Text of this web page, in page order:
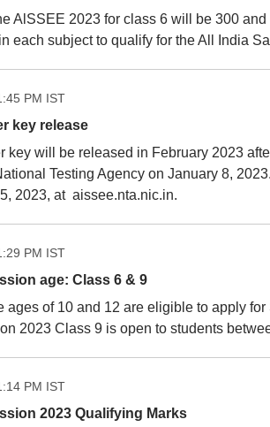
AlSSEE 2023 for class 6 will be 300
each subject to qualify for the All India
PM IST
key release
key will be released in February 2023
Testing Agency on January 8,
2023, at aissee.nta.nic.in.
PM IST
age: Class 6 & 9
ages of 10 and 12 are eligible to apply
2023 Class 9 is open to students
PM IST
2023 Qualifying Marks